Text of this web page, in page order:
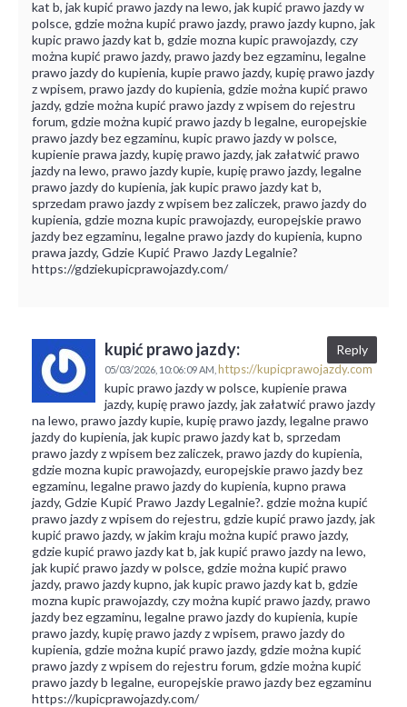
kat b, jak kupić prawo jazdy na lewo, jak kupić prawo jazdy w
polsce, gdzie można kupić prawo jazdy, prawo jazdy kupno, jak
kupic prawo jazdy kat b, gdzie mozna kupic prawojazdy, czy
można kupić prawo jazdy, prawo jazdy bez egzaminu, legalne
prawo jazdy do kupienia, kupie prawo jazdy, kupię prawo jazdy
z wpisem, prawo jazdy do kupienia, gdzie można kupić prawo
jazdy, gdzie można kupić prawo jazdy z wpisem do rejestru
forum, gdzie można kupić prawo jazdy b legalne, europejskie
prawo jazdy bez egzaminu, kupic prawo jazdy w polsce,
kupienie prawa jazdy, kupię prawo jazdy, jak załatwić prawo
jazdy na lewo, prawo jazdy kupie, kupię prawo jazdy, legalne
prawo jazdy do kupienia, jak kupic prawo jazdy kat b,
sprzedam prawo jazdy z wpisem bez zaliczek, prawo jazdy do
kupienia, gdzie mozna kupic prawojazdy, europejskie prawo
jazdy bez egzaminu, legalne prawo jazdy do kupienia, kupno
prawa jazdy, Gdzie Kupić Prawo Jazdy Legalnie?
https://gdziekupicprawojazdy.com/
kupić prawo jazdy:
05/03/2026, 10:06:09 AM, https://kupicprawojazdy.com
Reply
kupic prawo jazdy w polsce, kupienie prawa
jazdy, kupię prawo jazdy, jak załatwić prawo jazdy
na lewo, prawo jazdy kupie, kupię prawo jazdy, legalne prawo
jazdy do kupienia, jak kupic prawo jazdy kat b, sprzedam
prawo jazdy z wpisem bez zaliczek, prawo jazdy do kupienia,
gdzie mozna kupic prawojazdy, europejskie prawo jazdy bez
egzaminu, legalne prawo jazdy do kupienia, kupno prawa
jazdy, Gdzie Kupić Prawo Jazdy Legalnie?. gdzie można kupić
prawo jazdy z wpisem do rejestru, gdzie kupić prawo jazdy, jak
kupić prawo jazdy, w jakim kraju można kupić prawo jazdy,
gdzie kupić prawo jazdy kat b, jak kupić prawo jazdy na lewo,
jak kupić prawo jazdy w polsce, gdzie można kupić prawo
jazdy, prawo jazdy kupno, jak kupic prawo jazdy kat b, gdzie
mozna kupic prawojazdy, czy można kupić prawo jazdy, prawo
jazdy bez egzaminu, legalne prawo jazdy do kupienia, kupie
prawo jazdy, kupię prawo jazdy z wpisem, prawo jazdy do
kupienia, gdzie można kupić prawo jazdy, gdzie można kupić
prawo jazdy z wpisem do rejestru forum, gdzie można kupić
prawo jazdy b legalne, europejskie prawo jazdy bez egzaminu
https://kupicprawojazdy.com/